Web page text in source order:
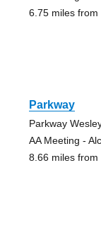
6.75 miles from
Parkway
Parkway
AA Meeting -
8.66 miles from